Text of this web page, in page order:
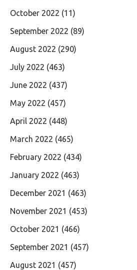
October 2022 (11)
September 2022 (89)
August 2022 (290)
July 2022 (463)
June 2022 (437)
May 2022 (457)
April 2022 (448)
March 2022 (465)
February 2022 (434)
January 2022 (463)
December 2021 (463)
November 2021 (453)
October 2021 (466)
September 2021 (457)
August 2021 (457)